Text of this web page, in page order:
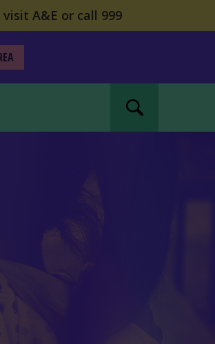
A&E or call 999
Search website